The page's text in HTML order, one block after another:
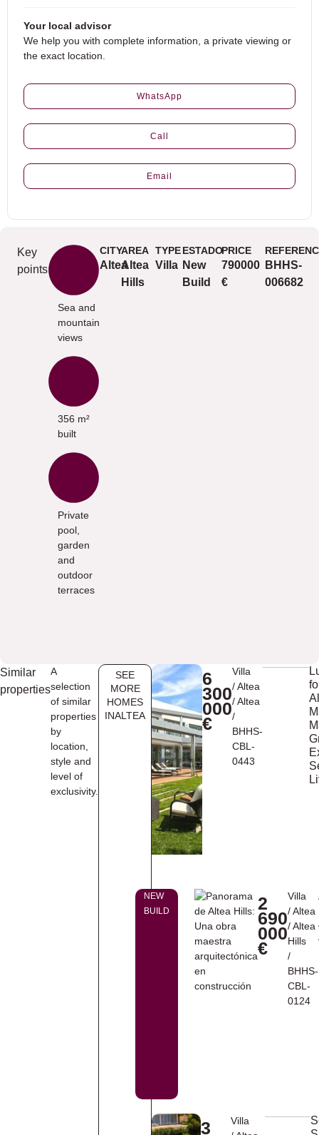
Your local advisor
We help you with complete information, a private viewing or
the exact location.
WhatsApp
Call
Email
Key
points
Sea and
mountain
views
356 m²
built
Private
pool,
garden
and
outdoor
terraces
CITY
Altea
AREA
Altea
Hills
TYPE
Villa
ESTADO
New
Build
PRICE
790000
€
BHHS-
006682
Similar
properties
A
selection
of similar
properties
by
location,
style and
level of
exclusivity.
SEE
MORE
HOMES
INALTEA
6
300
000
€
Villa
/ Altea
/ Altea
/
BHHS-
CBL-
0443
NEW
BUILD
2
690
000
€
Villa
/Altea
/Altea
Hills
/
BHHS-
CBL-
0124
3
Villa